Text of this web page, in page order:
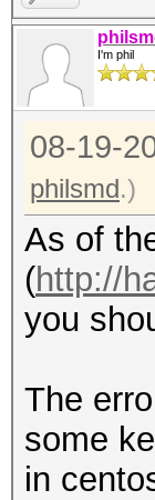
fglrx
gcc
One
I'm phil
08-19-
philsmd.)
As of
(http://
you
The
some
in